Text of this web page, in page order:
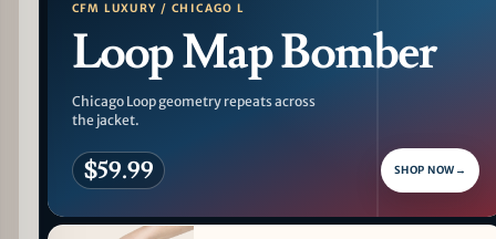
CFM LUXURY / CHICAGO L
Loop Map Bomber
Chicago Loop geometry repeats across
the jacket.
$59.99 SHOP NOW →